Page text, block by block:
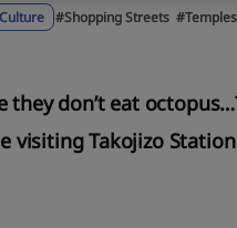
#Shopping Streets
they don’t eat
visiting Takojizo